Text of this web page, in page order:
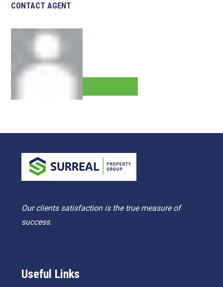
CONTACT AGENT
Our clients satisfaction is the true measure of
success.
Useful Links